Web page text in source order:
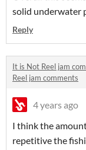
solid underwater
Reply
It is Not Reel jam
Reel jam comments
4 years ago
I think the
repetitive the